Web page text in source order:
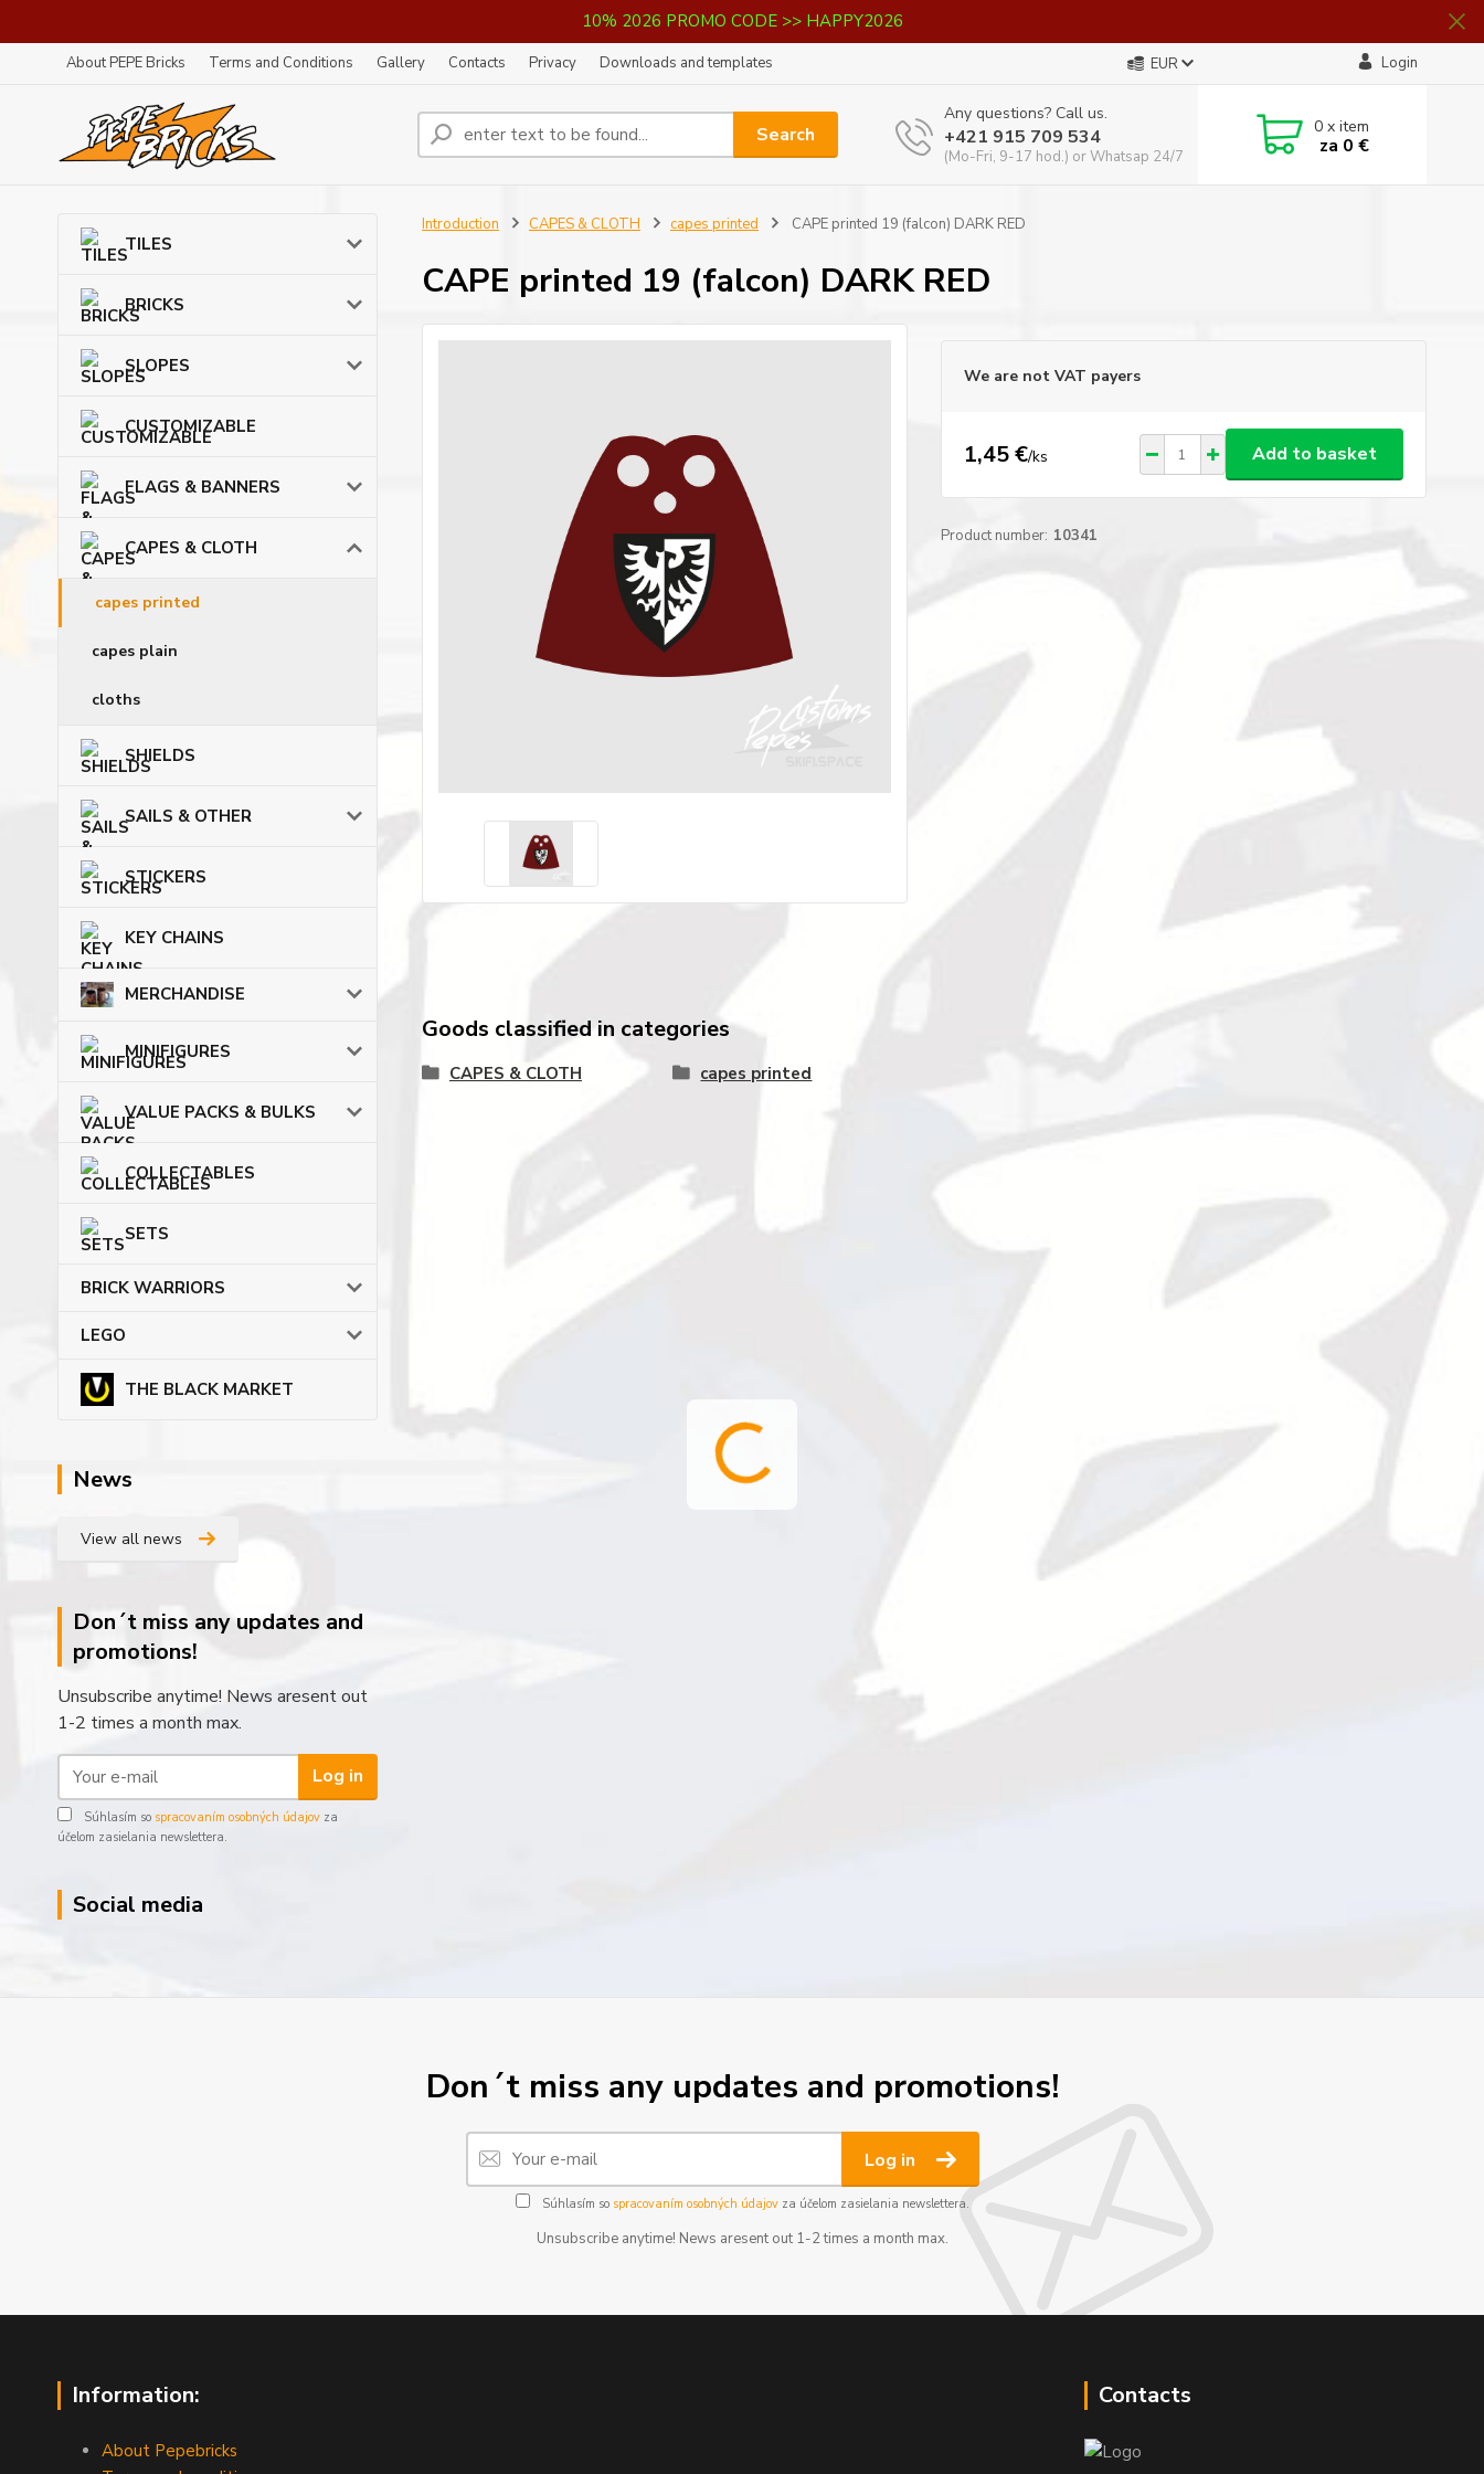
10% 2026 PROMO CODE >> HAPPY2026
About PEPE Bricks Terms and Conditions Gallery Contacts Privacy Downloads and templates EUR Login
Search
Any questions? Call us.
+421 915 709 534
(Mo-Fri, 9-17 hod.) or Whatsap 24/7
0 x item
za 0 €
TILES
BRICKS
SLOPES
CUSTOMIZABLE
FLAGS & BANNERS
CAPES & CLOTH
capes printed
capes plain
cloths
SHIELDS
SAILS & OTHER
STICKERS
KEY CHAINS
MERCHANDISE
MINIFIGURES
VALUE PACKS & BULKS
COLLECTABLES
SETS
BRICK WARRIORS
LEGO
THE BLACK MARKET
News
View all news
Don´t miss any updates and
promotions!
Unsubscribe anytime! News aresent out
1-2 times a month max.
Log in
Súhlasím so spracovaním osobných údajov za
účelom zasielania newslettera.
Social media
Introduction CAPES & CLOTH capes printed CAPE printed 19 (falcon) DARK RED
CAPE printed 19 (falcon) DARK RED
We are not VAT payers
1,45 €/ks Add to basket
Product number: 10341
Goods classified in categories
CAPES & CLOTH capes printed
Don´t miss any updates and promotions!
Log in
Súhlasím so spracovaním osobných údajovza účelom zasielania newslettera.
Unsubscribe anytime! News aresent out 1-2 times a month max.
Information:
About Pepebricks
Contacts